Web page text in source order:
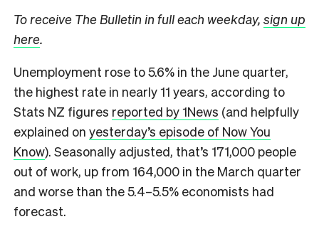
To receive The Bulletin in full each weekday, sign up
here.
Unemployment rose to 5.6% in the June quarter,
the highest rate in nearly 11 years, according to
Stats NZ figures reported by 1News (and helpfully
explained on yesterday’s episode of Now You
Know). Seasonally adjusted, that’s 171,000 people
out of work, up from 164,000 in the March quarter
and worse than the 5.4–5.5% economists had
forecast.